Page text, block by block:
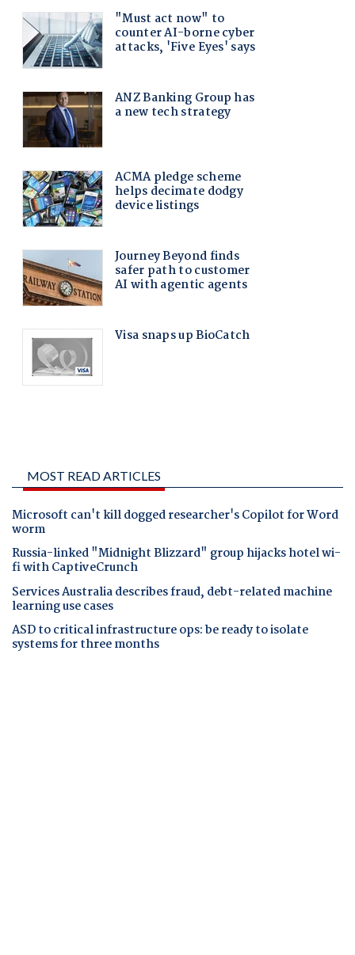
MOST READ ARTICLES
Microsoft can't kill dogged researcher's Copilot for Word
worm
Russia-linked "Midnight Blizzard" group hijacks hotel wi-
fi with CaptiveCrunch
Services Australia describes fraud, debt-related machine
learning use cases
ASD to critical infrastructure ops: be ready to isolate
systems for three months